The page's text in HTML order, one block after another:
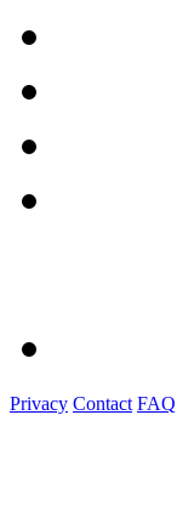
Privacy Contact FAQ